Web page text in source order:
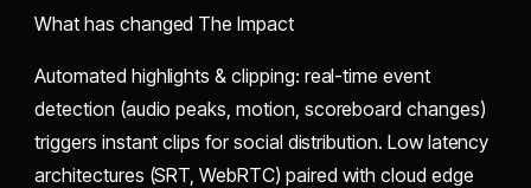
What has changed The Impact
Automated highlights & clipping: real-time event
detection (audio peaks, motion, scoreboard changes)
triggers instant clips for social distribution. Low latency
architectures (SRT, WebRTC) paired with cloud edge